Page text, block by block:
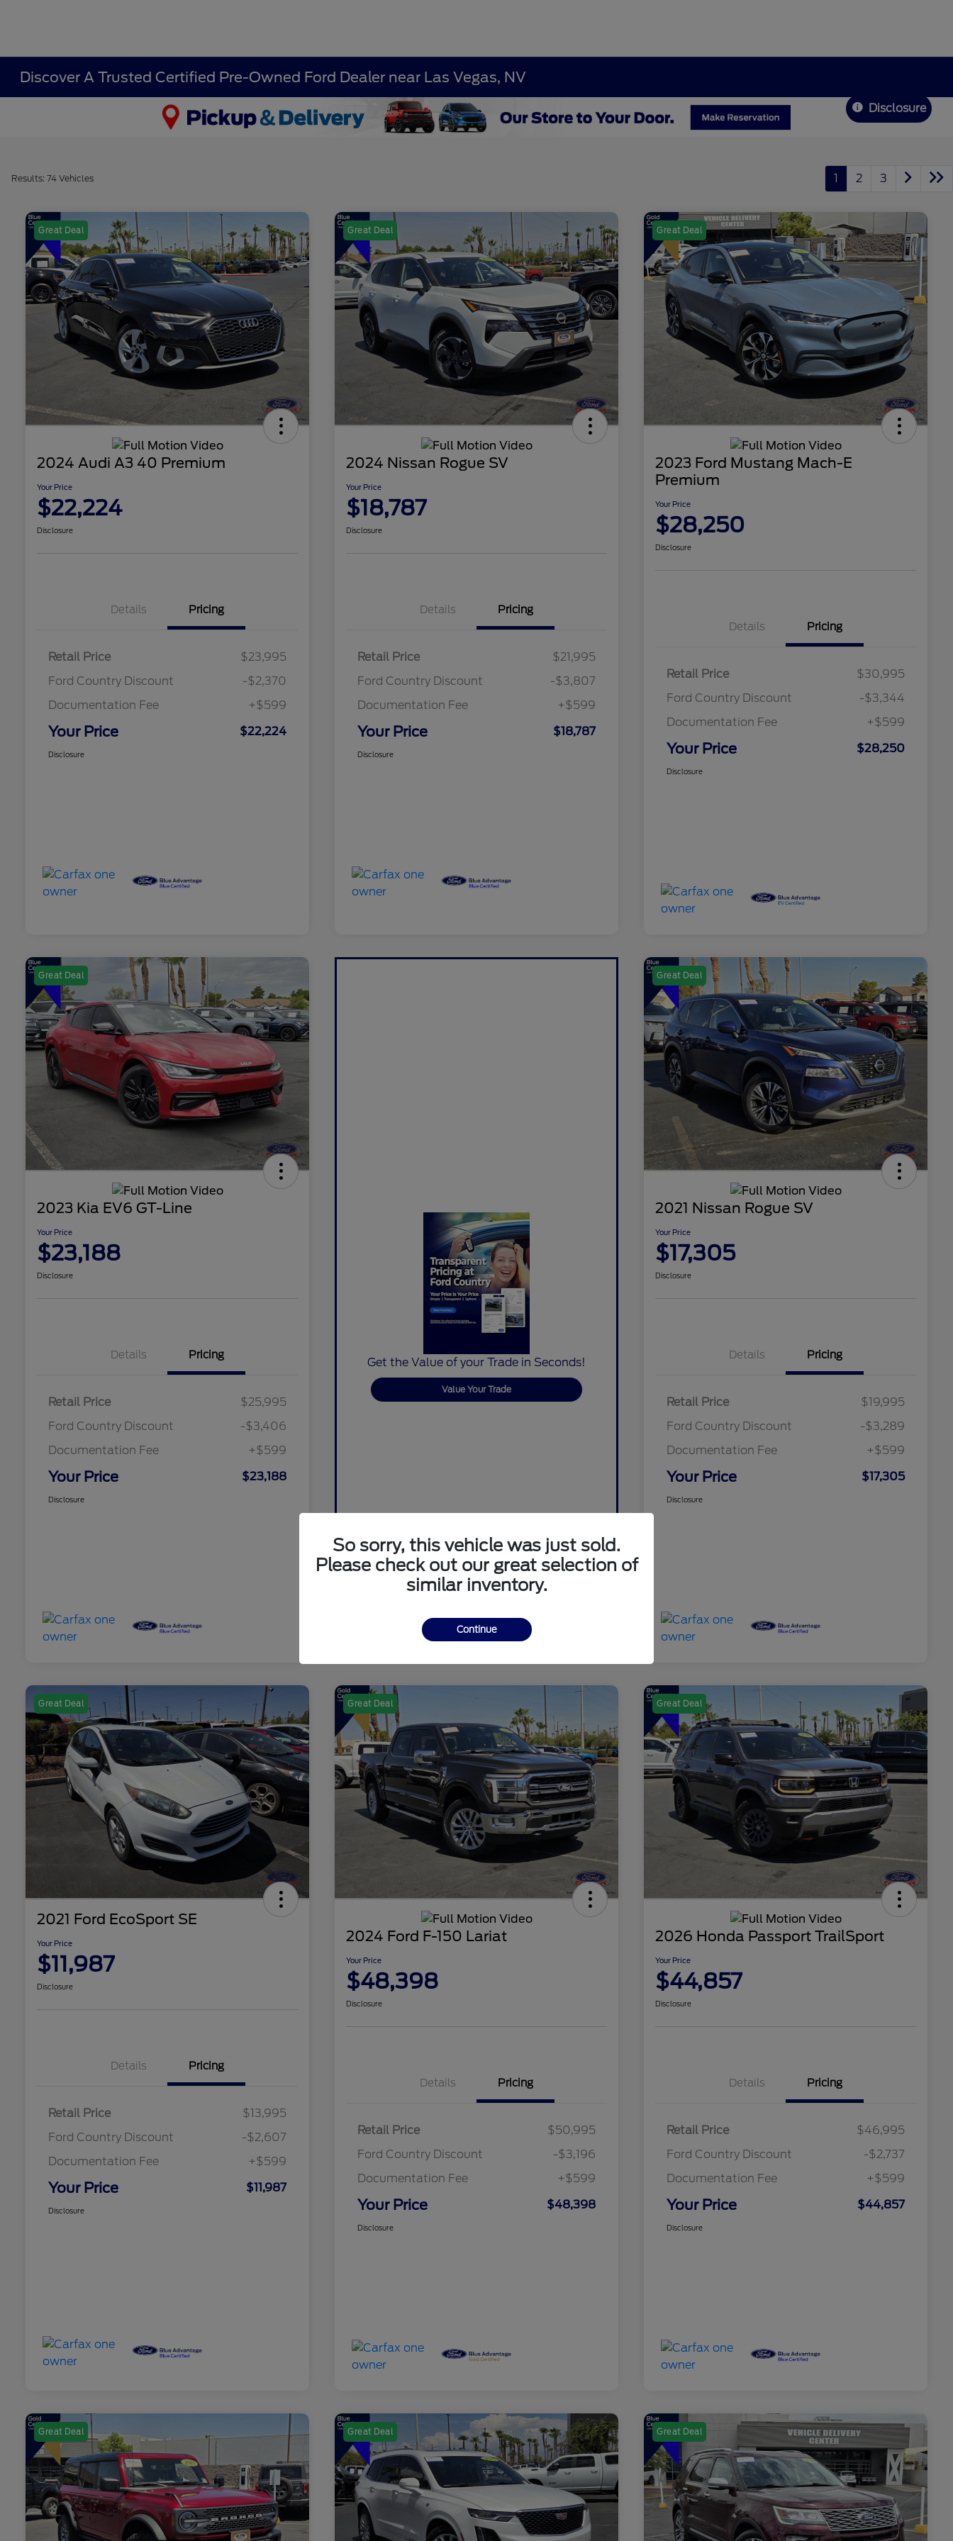
Discover A Trusted Certified Pre-Owned Ford Dealer near Las Vegas, NV
Disclosure
Results: 74 Vehicles 1 2 3
Great Deal
2024 Audi A3 40 Premium
Your Price
$22,224
Disclosure
Details Pricing
Retail Price
$23,995
Ford Country Discount
-$2,370
Documentation Fee
+$599
Your Price $22,224
Disclosure
Great Deal
2024 Nissan Rogue SV
Your Price
$18,787
Disclosure
Details Pricing
Retail Price
$21,995
Ford Country Discount
-$3,807
Documentation Fee
+$599
Your Price $18,787
Disclosure
Great Deal
2023 Ford Mustang Mach-E
Premium
Your Price
$28,250
Disclosure
Details Pricing
Retail Price
$30,995
Ford Country Discount
-$3,344
Documentation Fee
+$599
Your Price $28,250
Disclosure
Great Deal
2023 Kia EV6 GT-Line
Your Price
$23,188
Disclosure
Details Pricing
Retail Price
$25,995
Ford Country Discount
-$3,406
Documentation Fee
+$599
Your Price $23,188
Disclosure
Get the Value of your Trade in Seconds!
Value Your Trade
Great Deal
2021 Nissan Rogue SV
Your Price
$17,305
Disclosure
Details Pricing
Retail Price
$19,995
Ford Country Discount
-$3,289
Documentation Fee
+$599
Your Price $17,305
Disclosure
Great Deal
2021 Ford EcoSport SE
Your Price
$11,987
Disclosure
Details Pricing
Retail Price
$13,995
Ford Country Discount
-$2,607
Documentation Fee
+$599
Your Price $11,987
Disclosure
Great Deal
2024 Ford F-150 Lariat
Your Price
$48,398
Disclosure
Details Pricing
Retail Price
$50,995
Ford Country Discount
-$3,196
Documentation Fee
+$599
Your Price $48,398
Disclosure
Great Deal
2026 Honda Passport TrailSport
Your Price
$44,857
Disclosure
Details Pricing
Retail Price
$46,995
Ford Country Discount
-$2,737
Documentation Fee
+$599
Your Price $44,857
Disclosure
Great Deal Great Deal Great Deal
So sorry, this vehicle was just sold.
Please check out our great selection of
similar inventory.
Continue